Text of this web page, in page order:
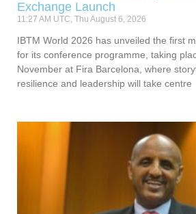
Exchange Launch
11:27 AM UTC, Thu August 6, 2026
IBTM World 2026 has unveiled the first
for its conference programme, taking
November at Fira Barcelona, where
resilience and leadership will take centre